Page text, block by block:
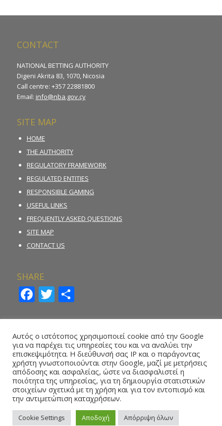
CONTACT
NATIONAL BETTING AUTHORITY
Digeni Akrita 83, 1070, Nicosia
Call centre: +357 22881800
Email: info@nba.gov.cy
SITE MAP
HOME
THE AUTHORITY
REGULATORY FRAMEWORK
REGULATED ENTITIES
RESPONSIBLE GAMING
USEFUL LINKS
FREQUENTLY ASKED QUESTIONS
SITE MAP
CONTACT US
SHARE
Facebook
Twitter
Share
REPORT ILLEGAL GAMBLING ACTIVITY
ONLINE REPORTING FORM – WHISTLEBLOWING
Αυτός ο ιστότοπος χρησιμοποιεί cookie από την Google
για να παρέχει τις υπηρεσίες του και να αναλύει την
επισκεψιμότητα. Η διεύθυνσή σας IP και ο παράγοντας
χρήστη γνωστοποιούνται στην Google, μαζί με μετρήσεις
απόδοσης και ασφαλείας, ώστε να διασφαλιστεί η
ποιότητα της υπηρεσίας, για τη δημιουργία στατιστικών
στοιχείων σχετικά με τη χρήση και για τον εντοπισμό και
την αντιμετώπιση καταχρήσεων.
Cookie Settings Αποδοχή Απόρριψη όλων